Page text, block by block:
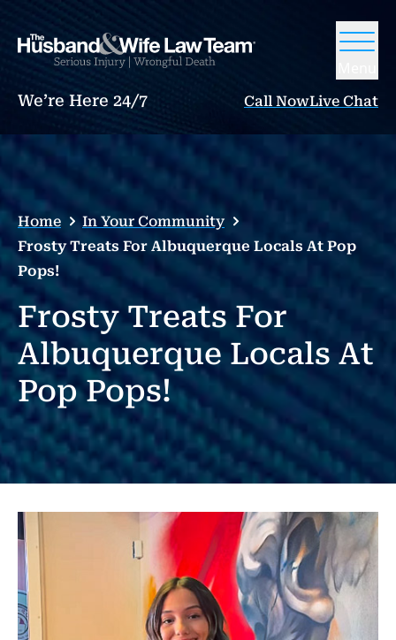
We’re Here 24/7 Call NowLive Chat
Home
In Your Community
Frosty Treats For Albuquerque Locals At Pop
Pops!
Frosty Treats For
Albuquerque Locals At
Pop Pops!